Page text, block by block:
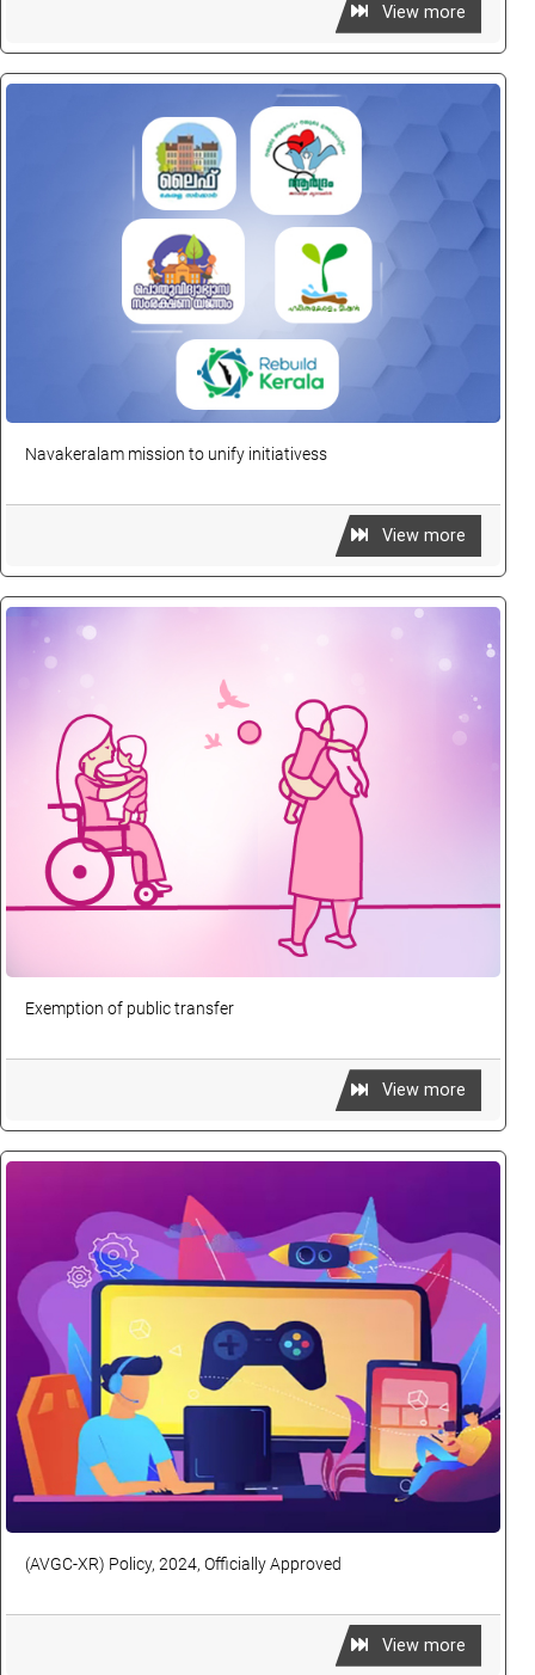
View more
Navakeralam mission to unify initiativess
View more
Exemption of public transfer
View more
(AVGC-XR) Policy, 2024, Officially Approved
View more